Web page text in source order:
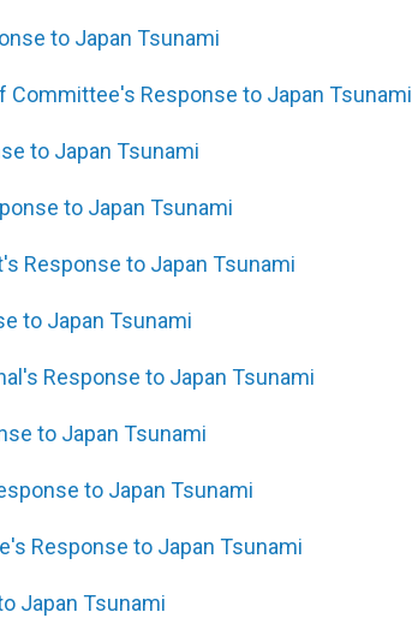
to Japan Tsunami
Committee's Response to Japan Tsunami
to Japan Tsunami
to Japan Tsunami
Response to Japan Tsunami
to Japan Tsunami
Response to Japan Tsunami
to Japan Tsunami
to Japan Tsunami
Response to Japan Tsunami
Japan Tsunami